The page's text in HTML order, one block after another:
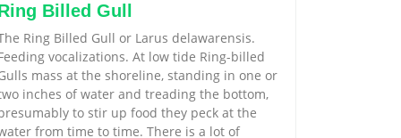
Billed Gull
Ring Billed Gull or Larus delawarensis.
vocalizations. At low tide Ring-billed
mass at the shoreline, standing in one or
inches of water and treading the bottom,
to stir up food they peck at the
from time to time. There is a lot of